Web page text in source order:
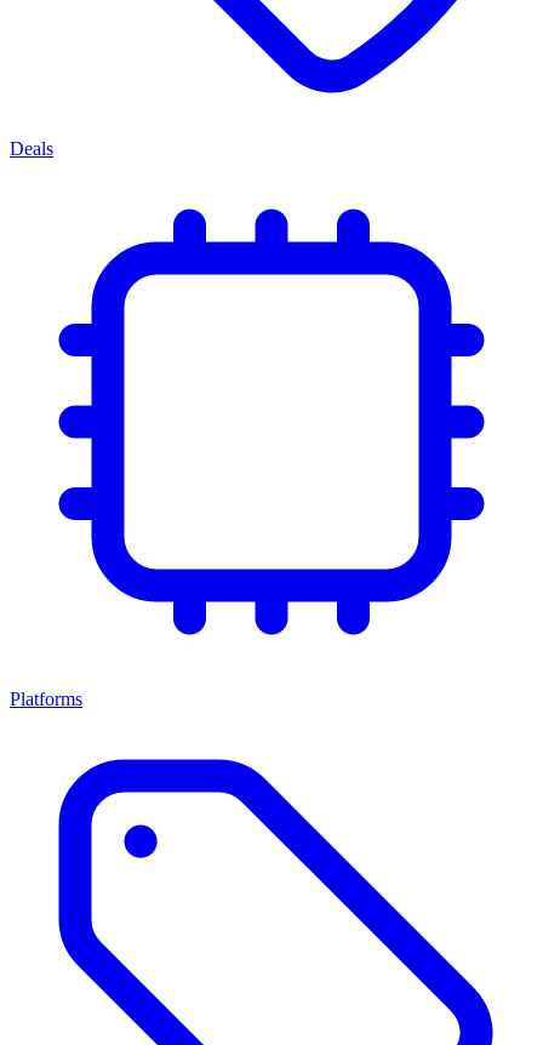
Deals
Platforms